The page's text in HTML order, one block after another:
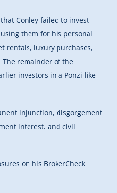
Conley failed to invest
them for his personal
rentals, luxury purchases,
remainder of the
investors in a Ponzi-like
injunction, disgorgement
interest, and civil
on his BrokerCheck